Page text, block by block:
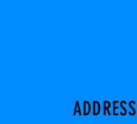
ADDRESS